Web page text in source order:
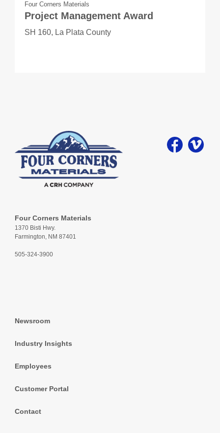
Four Corners Materials
Project Management Award
SH 160, La Plata County
Four Corners Materials
1370 Bisti Hwy.
Farmington, NM 87401
505-324-3900
Newsroom
Industry Insights
Employees
Customer Portal
Contact